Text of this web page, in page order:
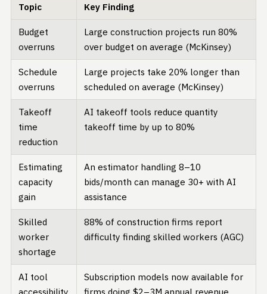
Topic Key Finding
Budget
overruns
Large construction projects run 80%
over budget on average (McKinsey)
Schedule
overruns
Large projects take 20% longer than
scheduled on average (McKinsey)
Takeoff
time
reduction
AI takeoff tools reduce quantity
takeoff time by up to 80%
Estimating
capacity
gain
An estimator handling 8–10
bids/month can manage 30+ with AI
assistance
Skilled
worker
shortage
88% of construction firms report
difficulty finding skilled workers (AGC)
AI tool
Subscription models now available for